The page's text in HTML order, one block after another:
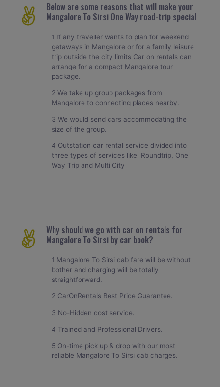
Below are some reasons that will make your
Mangalore To Sirsi One Way road-trip special
1 If any traveller wants to plan for weekend
getaways in Mangalore or for a family leisure
trip outside the city limits Car on rentals can
arrange for a compact Mangalore tour
package.
2 We take up group packages from
Mangalore to connecting places nearby.
3 We would send cars accommodating the
size of the group.
4 Outstation car rental service divided into
three types of services like: Roundtrip, One
Way Trip and Multi City
Why should we go with car on rentals for
Mangalore To Sirsi by car book?
1 Mangalore To Sirsi cab fare will be without
bother and charging will be totally
straightforward.
2 CarOnRentals Best Price Guarantee.
3 No-Hidden cost service.
4 Trained and Professional Drivers.
5 On-time pick up & drop with our most
reliable Mangalore To Sirsi cab charges.